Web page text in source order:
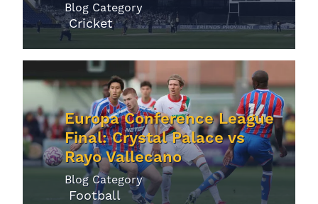
Blog Category
Cricket
Europa Conference League
Final: Crystal Palace vs
Rayo Vallecano
Blog Category
Football